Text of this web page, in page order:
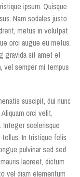
ipsum. Quisque
Nam sodales justo
metus in volutpat
orci augue eu metus.
gravida sit amet et
vel semper mi tempus
suscipit, dui nunc
orci velit,
Integer scelerisque
In tristique felis
pulvinar sed sed
laoreet, dictum
vel diam elementum